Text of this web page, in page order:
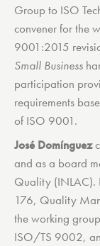
Group to ISO
convener for the
9001:2015
Small Business
participation
requirements
of ISO 9001.
José Domínguez
and as a board
Quality (INLAC).
176, Quality
the working
ISO/TS 9002,